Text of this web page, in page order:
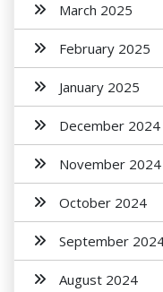
March 2025
February 2025
January 2025
December 2024
November 2024
October 2024
September
August 2024